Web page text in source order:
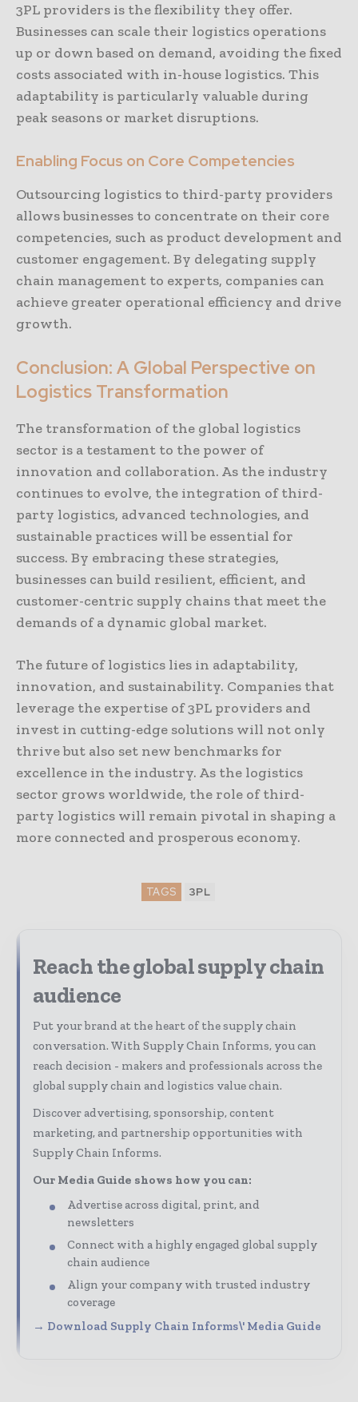
3PL providers is the flexibility they offer.
Businesses can scale their logistics operations
up or down based on demand, avoiding the fixed
costs associated with in-house logistics. This
adaptability is particularly valuable during
peak seasons or market disruptions.
Enabling Focus on Core Competencies
Outsourcing logistics to third-party providers
allows businesses to concentrate on their core
competencies, such as product development and
customer engagement. By delegating supply
chain management to experts, companies can
achieve greater operational efficiency and drive
growth.
Conclusion: A Global Perspective on
Logistics Transformation
The transformation of the global logistics
sector is a testament to the power of
innovation and collaboration. As the industry
continues to evolve, the integration of third-
party logistics, advanced technologies, and
sustainable practices will be essential for
success. By embracing these strategies,
businesses can build resilient, efficient, and
customer-centric supply chains that meet the
demands of a dynamic global market.
The future of logistics lies in adaptability,
innovation, and sustainability. Companies that
leverage the expertise of 3PL providers and
invest in cutting-edge solutions will not only
thrive but also set new benchmarks for
excellence in the industry. As the logistics
sector grows worldwide, the role of third-
party logistics will remain pivotal in shaping a
more connected and prosperous economy.
TAGS 3PL
Reach the global supply chain
audience
Put your brand at the heart of the supply chain
conversation. With Supply Chain Informs, you can
reach decision - makers and professionals across the
global supply chain and logistics value chain.
Discover advertising, sponsorship, content
marketing, and partnership opportunities with
Supply Chain Informs.
Our Media Guide shows how you can:
Advertise across digital, print, and
newsletters
Connect with a highly engaged global supply
chain audience
Align your company with trusted industry
coverage
→ Download Supply Chain Informs\' Media Guide